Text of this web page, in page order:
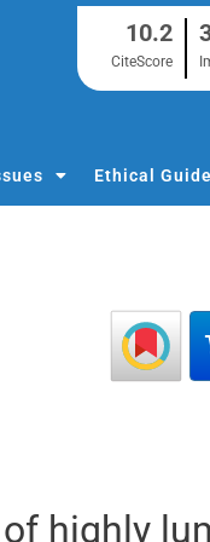
10.2
CiteScore
Ethical
highly